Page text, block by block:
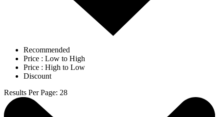
Recommended
Price : Low to High
Price : High to Low
Discount
Results Per Page: 28